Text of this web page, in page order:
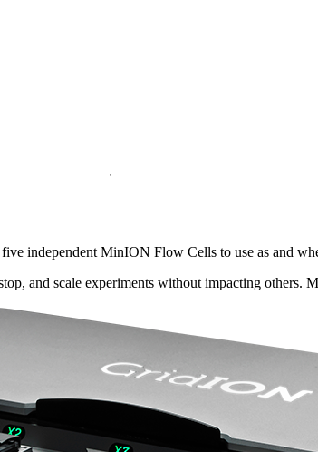
independent MinION Flow Cells to use as and
and scale experiments without impacting others.